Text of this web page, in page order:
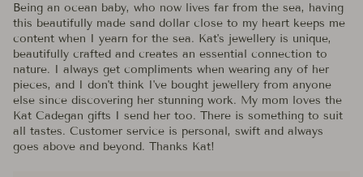
Being an ocean baby, who now lives far from the sea, having
this beautifully made sand dollar close to my heart keeps me
content when I yearn for the sea. Kat's jewellery is unique,
beautifully crafted and creates an essential connection to
nature. I always get compliments when wearing any of her
pieces, and I don't think I've bought jewellery from anyone
else since discovering her stunning work. My mom loves the
Kat Cadegan gifts I send her too. There is something to suit
all tastes. Customer service is personal, swift and always
goes above and beyond. Thanks Kat!